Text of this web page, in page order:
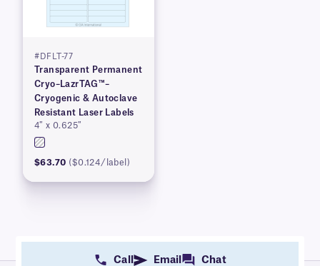
#DFLT-77
Transparent Permanent
Cryo–LazrTAG™–
Cryogenic & Autoclave
Resistant Laser Labels
4″ x 0.625″
$63.70 ($0.124/label)
Call Email Chat